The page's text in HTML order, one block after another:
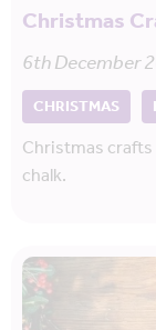
Christmas
6th December
CHRISTMAS
Christmas
chalk.